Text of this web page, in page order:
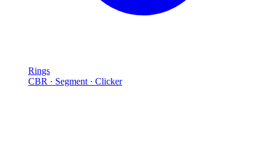
Rings
CBR · Segment · Clicker